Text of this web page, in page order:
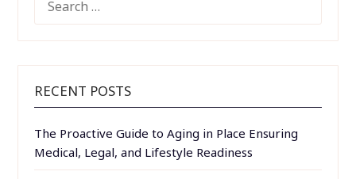
FOR:
RECENT POSTS
The Proactive Guide to Aging in Place Ensuring
Medical, Legal, and Lifestyle Readiness